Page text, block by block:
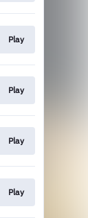
Play
Play
Play
Play